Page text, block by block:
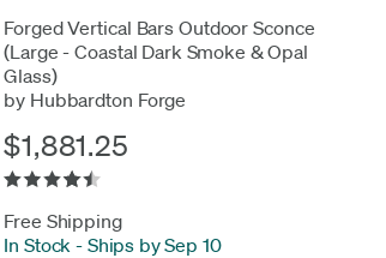
Forged Vertical Bars Outdoor Sconce
(Large - Coastal Dark Smoke & Opal
Glass)
by Hubbardton Forge
$1,881.25
Free Shipping
In Stock - Ships by Sep 10